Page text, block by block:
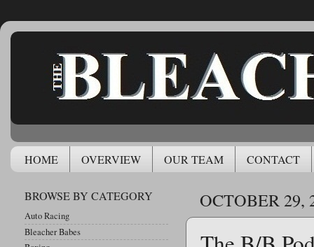
HOME OVERVIEW OUR TEAM CONTACT
OCTOBER 29,
BROWSE BY CATEGORY
Auto Racing
Bleacher Babes